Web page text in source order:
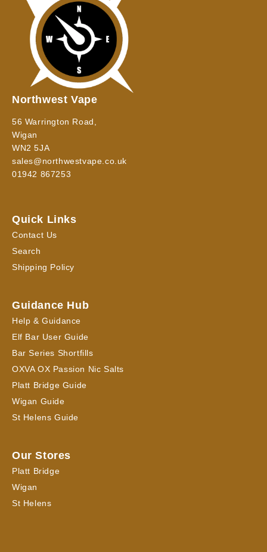
Northwest Vape
56 Warrington Road,
Wigan
WN2 5JA
sales@northwestvape.co.uk
01942 867253
Quick Links
Contact Us
Search
Shipping Policy
Guidance Hub
Help & Guidance
Elf Bar User Guide
Bar Series Shortfills
OXVA OX Passion Nic Salts
Platt Bridge Guide
Wigan Guide
St Helens Guide
Our Stores
Platt Bridge
Wigan
St Helens